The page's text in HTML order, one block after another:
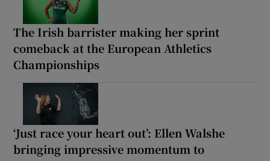
The Irish barrister making her sprint
comeback at the European Athletics
Championships
‘Just race your heart out’: Ellen Walshe
bringing impressive momentum to